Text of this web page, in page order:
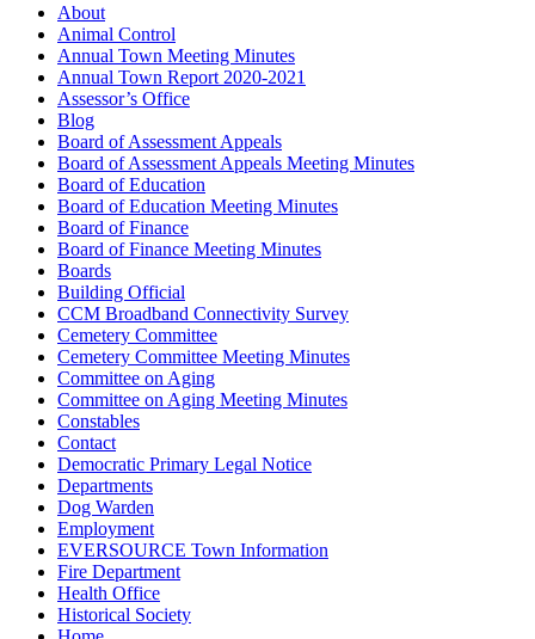
About
Animal Control
Annual Town Meeting Minutes
Annual Town Report 2020-2021
Assessor’s Office
Blog
Board of Assessment Appeals
Board of Assessment Appeals Meeting Minutes
Board of Education
Board of Education Meeting Minutes
Board of Finance
Board of Finance Meeting Minutes
Boards
Building Official
CCM Broadband Connectivity Survey
Cemetery Committee
Cemetery Committee Meeting Minutes
Committee on Aging
Committee on Aging Meeting Minutes
Constables
Contact
Democratic Primary Legal Notice
Departments
Dog Warden
Employment
EVERSOURCE Town Information
Fire Department
Health Office
Historical Society